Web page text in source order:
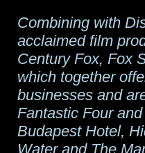
Combining with
acclaimed film
Century Fox, Fox
which together
businesses and
Fantastic Four
Budapest Hotel,
Water and The